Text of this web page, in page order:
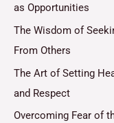
as Opportunities
The Wisdom of
From Others
The Art of Setting
and Respect
Overcoming Fear of